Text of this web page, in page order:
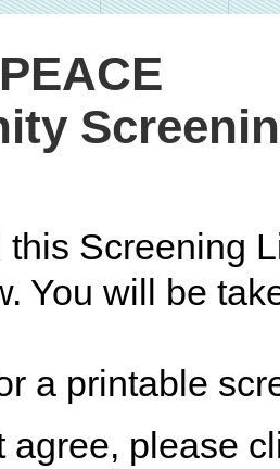
this Screening
You will be
a printable
agree, please